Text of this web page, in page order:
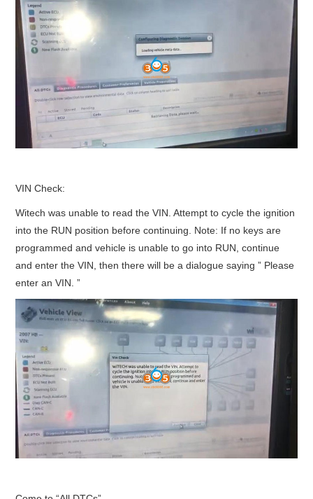
VIN Check:
Witech was unable to read the VIN. Attempt to cycle the ignition
into the RUN position before continuing. Note: If no keys are
programmed and vehicle is unable to go into RUN, continue
and enter the VIN, then there will be a dialogue saying ” Please
enter an VIN. ”